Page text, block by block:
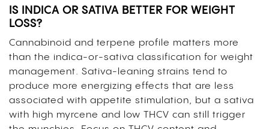
IS INDICA OR SATIVA BETTER FOR WEIGHT
LOSS?
Cannabinoid and terpene profile matters more
than the indica-or-sativa classification for weight
management. Sativa-leaning strains tend to
produce more energizing effects that are less
associated with appetite stimulation, but a sativa
with high myrcene and low THCV can still trigger